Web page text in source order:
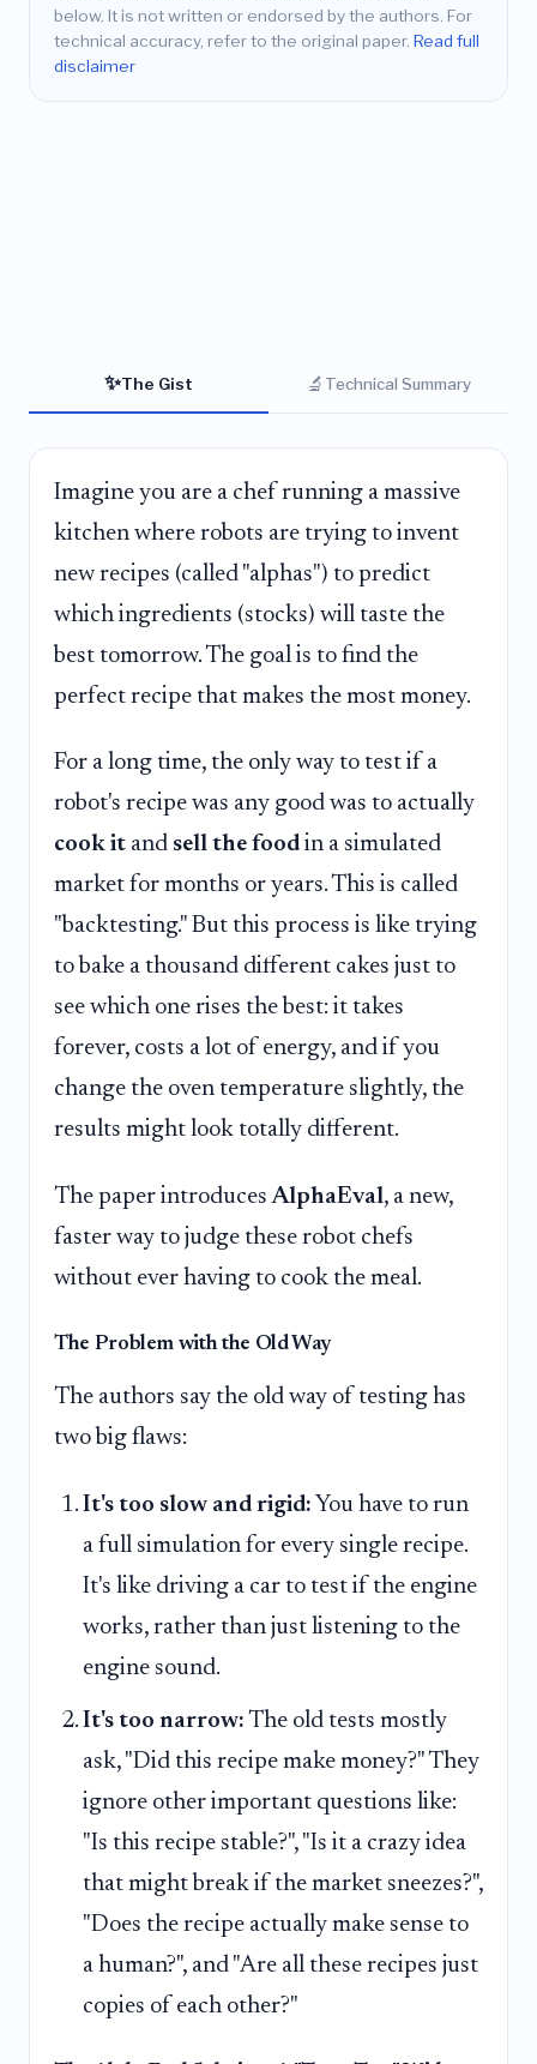
below. It is not written or endorsed by the authors. For
technical accuracy, refer to the original paper. Read full
disclaimer
✨The Gist 🔬 Technical Summary
Imagine you are a chef running a massive
kitchen where robots are trying to invent
new recipes (called "alphas") to predict
which ingredients (stocks) will taste the
best tomorrow. The goal is to find the
perfect recipe that makes the most money.
For a long time, the only way to test if a
robot's recipe was any good was to actually
cook it and sell the food in a simulated
market for months or years. This is called
"backtesting." But this process is like trying
to bake a thousand different cakes just to
see which one rises the best: it takes
forever, costs a lot of energy, and if you
change the oven temperature slightly, the
results might look totally different.
The paper introducesAlphaEval, a new,
faster way to judge these robot chefs
without ever having to cook the meal.
The Problem with the Old Way
The authors say the old way of testing has
two big flaws:
It's too slow and rigid: You have to run
a full simulation for every single recipe.
It's like driving a car to test if the engine
works, rather than just listening to the
engine sound.
It's too narrow: The old tests mostly
ask, "Did this recipe make money?" They
ignore other important questions like:
"Is this recipe stable?", "Is it a crazy idea
that might break if the market sneezes?",
"Does the recipe actually make sense to
a human?", and "Are all these recipes just
copies of each other?"